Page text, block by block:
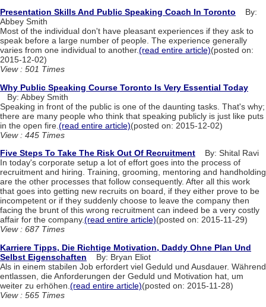
Presentation Skills And Public Speaking Coach In Toronto By:
Abbey Smith
Most of the individual don't have pleasant experiences if they ask to
speak before a large number of people. The experience generally
varies from one individual to another.(read entire article)(posted on:
2015-12-02)
View : 501 Times
Why Public Speaking Course Toronto Is Very Essential Today
By: Abbey Smith
Speaking in front of the public is one of the daunting tasks. That's why;
there are many people who think that speaking publicly is just like puts
in the open fire. (read entire article)(posted on: 2015-12-02)
View : 445 Times
Five Steps To Take The Risk Out Of Recruitment By: Shital Ravi
In today's corporate setup a lot of effort goes into the process of
recruitment and hiring. Training, grooming, mentoring and handholding
are the other processes that follow consequently. After all this work
that goes into getting new recruits on board, if they either prove to be
incompetent or if they suddenly choose to leave the company then
facing the brunt of this wrong recruitment can indeed be a very costly
affair for the company.(read entire article)(posted on: 2015-11-29)
View : 687 Times
Karriere Tipps, Die Richtige Motivation, Daddy Ohne Plan Und
Selbst Eigenschaften By: Bryan Eliot
Als in einem stabilen Job erfordert viel Geduld und Ausdauer. Während
entlassen, die Anforderungen der Geduld und Motivation hat, um
weiter zu erhöhen. (read entire article)(posted on: 2015-11-28)
View : 565 Times